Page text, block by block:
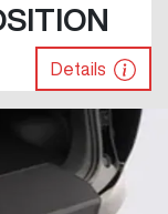
Details